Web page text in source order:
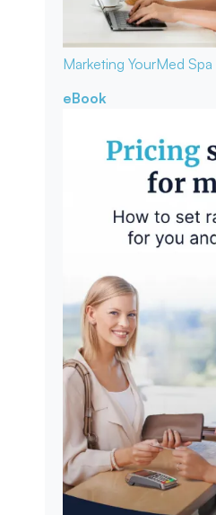
Marketing YourMed
eBook